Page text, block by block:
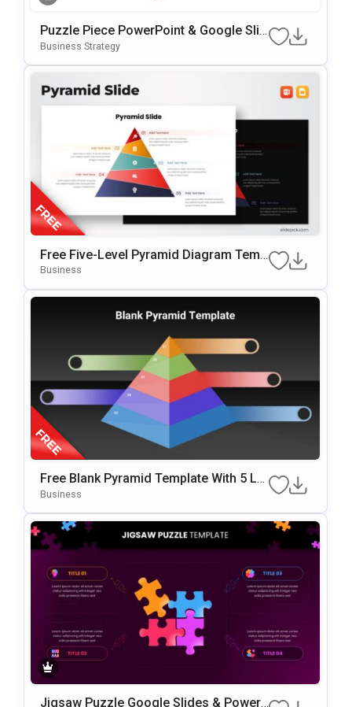
Puzzle Piece PowerPoint & Google Slid
Es Template
Business Strategy
Free Five-Level Pyramid Diagram Temp
Late For PowerPoint & Google Slides
Business
Free Blank Pyramid Template With 5 Le
Vels For PowerPoint & Google Slides
Business
Jigsaw Puzzle Google Slides & PowerP